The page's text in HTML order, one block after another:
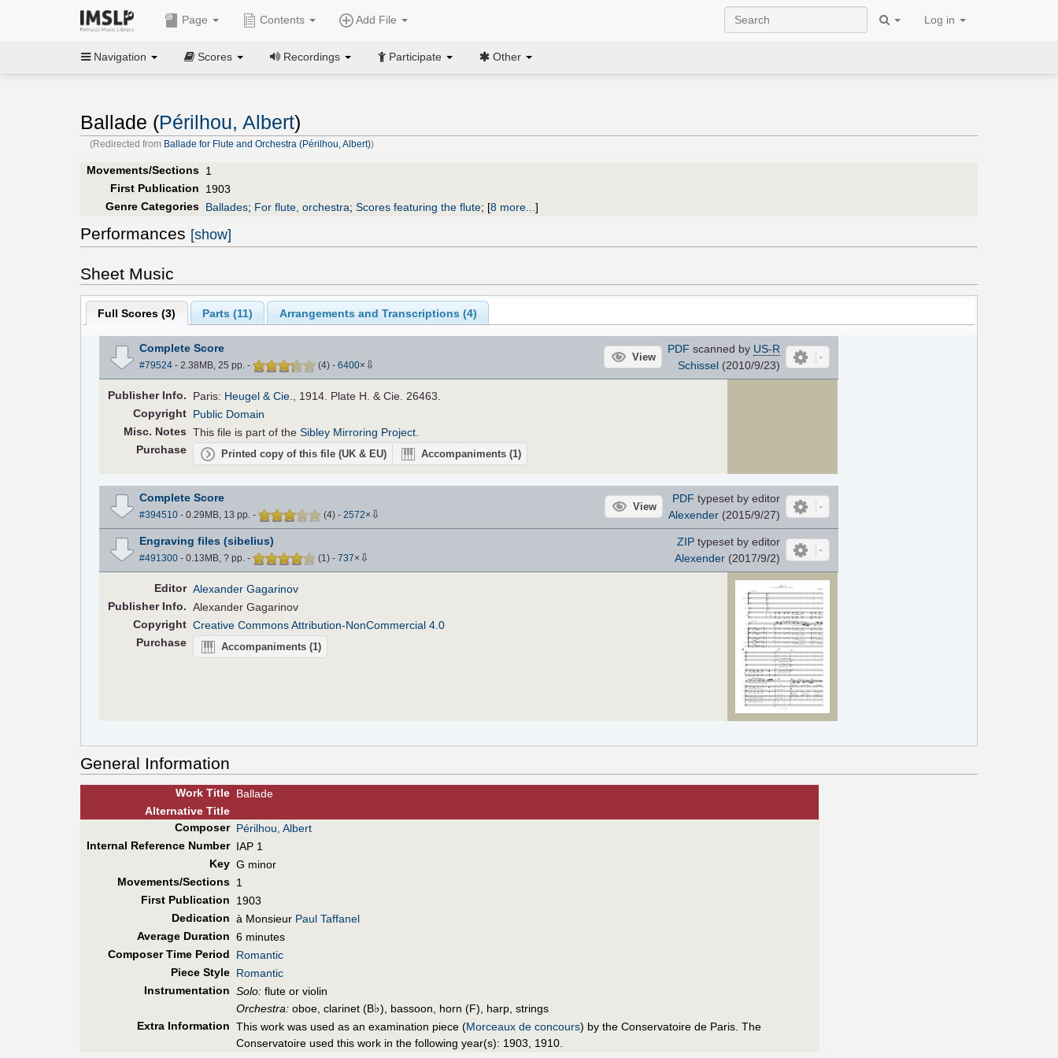
Page Contents Add File Log in
Navigation Scores Recordings Participate Other
Ballade (Périlhou, Albert)
(Redirected from Ballade for Flute and Orchestra (Périlhou, Albert))
Movements/Sections 1
First Publication
1903
Genre Categories Ballades; For flute, orchestra; Scores featuring the flute; [8 more...]
Performances [show]
Sheet Music
Full Scores (3) Parts (11) Arrangements and Transcriptions (4)
Complete Score
#79524- 2.38MB, 25 pp. - (4) - 6400× ⇩
View
PDF scanned by US-R
Schissel(2010/9/23)
PublisherInfo. Paris: Heugel & Cie., 1914. Plate H. & Cie. 26463.
Copyright Public Domain
Misc. Notes This file is part of theSibley Mirroring Project.
Purchase
Printed copy of this file (UK & EU) Accompaniments(1)
Complete Score
#394510- 0.29MB, 13 pp. - (4) - 2572× ⇩
View
PDF typeset by editor
Alexender(2015/9/27)
Engraving files (sibelius)
#491300- 0.13MB, ? pp. - (1 ) - 737× ⇩
ZIPtypeset by editor
Alexender(2017/9/2)
Editor Alexander Gagarinov
PublisherInfo. Alexander Gagarinov
Copyright Creative Commons Attribution-NonCommercial 4.0
Purchase
Accompaniments(1)
General Information
Work Title Ballade
AlternativeTitle
Composer Périlhou, Albert
Internal Reference Number IAP 1
Key G minor
Movements/Sections 1
First Publication
1903
Dedication à Monsieur Paul Taffanel
Average Duration 6 minutes
Composer Time Period
Romantic
Piece Style Romantic
Instrumentation Solo: flute or violin
Orchestra: oboe, clarinet (B♭), bassoon, horn (F), harp, strings
Extra Information This work was used as an examination piece (Morceaux de concours) by the Conservatoire de Paris. The
Conservatoire used this work in the following year(s): 1903, 1910.